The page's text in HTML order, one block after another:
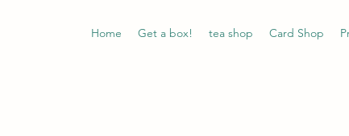
Home Get a box! tea shop Card Shop